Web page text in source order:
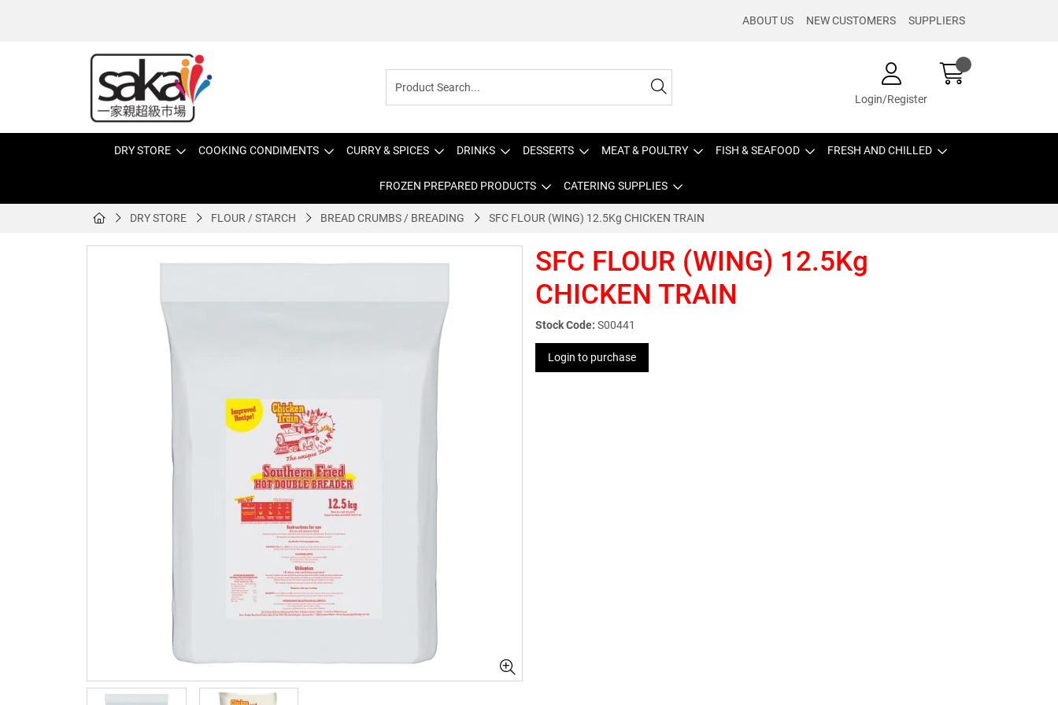
ABOUT US NEW CUSTOMERS SUPPLIERS
Login/Register
DRY STORE COOKING CONDIMENTS CURRY & SPICES DRINKS DESSERTS MEAT & POULTRY FISH & SEAFOOD FRESH AND CHILLED
FROZEN PREPARED PRODUCTS CATERING SUPPLIES
DRY STORE FLOUR / STARCH BREAD CRUMBS / BREADING SFC FLOUR (WING) 12.5Kg CHICKEN TRAIN
SFC FLOUR (WING) 12.5Kg
CHICKEN TRAIN
Stock Code: S00441
Login to purchase